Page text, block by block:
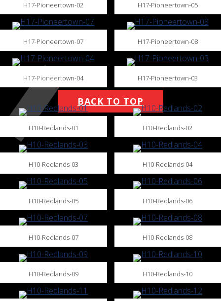
H17-Pioneertown-02
H17-Pioneertown-07
H17-Pioneertown-04
H17-Pioneertown-05
H17-Pioneertown-08
H17-Pioneertown-03
BACK TO TOP
H10-Redlands-01
H10-Redlands-03
H10-Redlands-05
H10-Redlands-07
H10-Redlands-09
H10-Redlands-02
H10-Redlands-04
H10-Redlands-06
H10-Redlands-08
H10-Redlands-10